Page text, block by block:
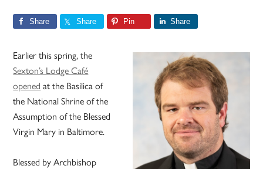
Share Share Pin Share
Earlier this spring, the
Sexton’s Lodge Café
opened at the Basilica of
the National Shrine of the
Assumption of the Blessed
Virgin Mary in Baltimore.
Blessed by Archbishop